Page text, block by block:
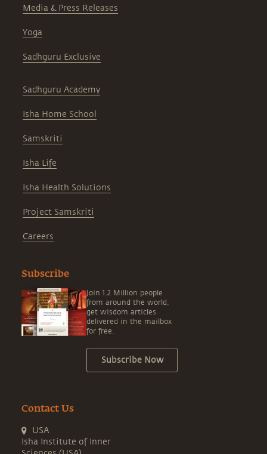
Media & Press Releases
Yoga
Sadhguru Exclusive
Sadhguru Academy
Isha Home School
Samskriti
Isha Life
Isha Health Solutions
Project Samskriti
Careers
Subscribe
Join 1.2 Million people
from around the world,
get wisdom articles
delivered in the mailbox
for free.
Subscribe Now
Contact Us
USA
Isha Institute of Inner